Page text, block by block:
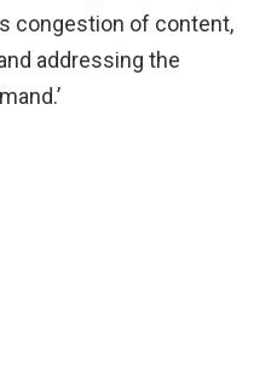
congestion of content,
addressing the